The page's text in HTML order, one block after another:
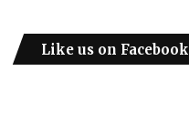
Like us on Facebook